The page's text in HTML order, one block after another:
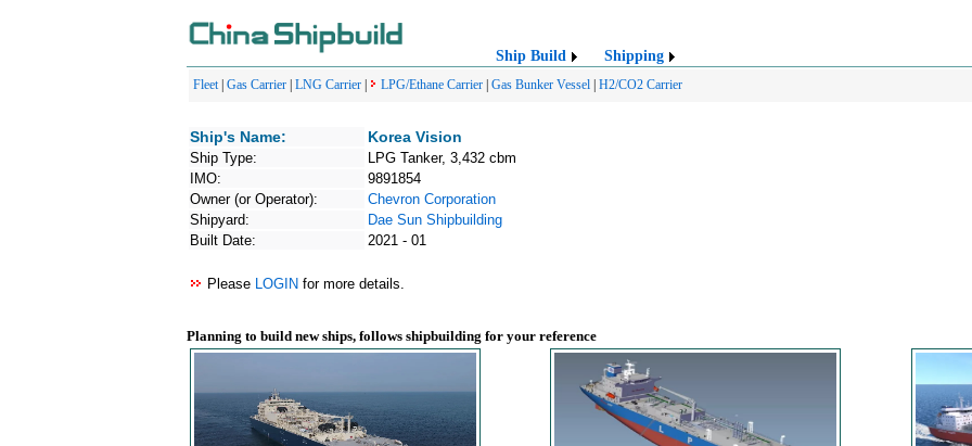
Ship Build Shipping
Fleet| Gas Carrier LNG Carrier LPG/Ethane Carrier Gas Bunker Vessel H2/CO2 Carrier
Ship's Name: Korea Vision
Ship Type:
LPG Tanker, 3,432 cbm
IMO:
9891854
Owner (or Operator):
Chevron Corporation
Shipyard:
Dae Sun Shipbuilding
Built Date:
2021 - 01
Please LOGIN for more details.
Planning to build new ships, follows shipbuilding for your reference